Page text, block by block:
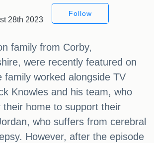
28th 2023
Follow
family from Corby,
were recently featured on
family worked alongside TV
Knowles and his team, who
their home to support their
who suffers from cerebral
However, after the episode